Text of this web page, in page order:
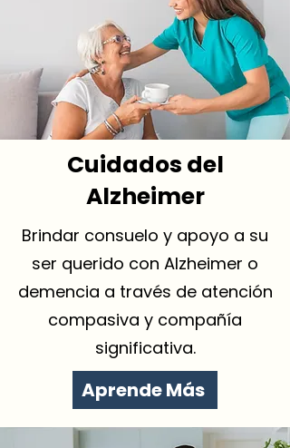
Cuidados del
Alzheimer
Brindar consuelo y apoyo a su
ser querido con Alzheimer o
demencia a través de atención
compasiva y compañía
significativa.
Aprende Más